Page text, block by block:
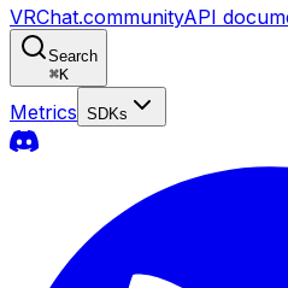
VRChat.communityAPI
Search
⌘K
Metrics SDKs